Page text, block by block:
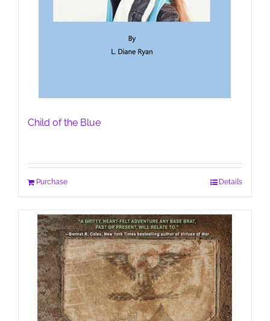
Child of the Blue
Purchase Details